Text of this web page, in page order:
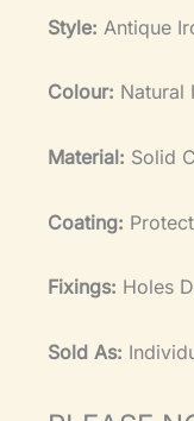
Style: Antique
Colour: Natural
Material: Solid
Coating:
Fixings: Holes
Sold As: